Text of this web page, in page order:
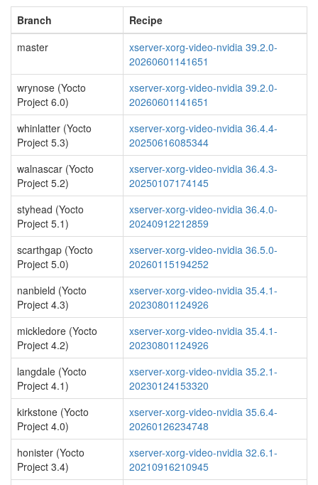
Branch
Recipe
master
xserver-xorg-video-nvidia 39.2.0-
20260601141651
wrynose (Yocto
Project 6.0)
xserver-xorg-video-nvidia 39.2.0-
20260601141651
whinlatter (Yocto
Project 5.3)
xserver-xorg-video-nvidia 36.4.4-
20250616085344
walnascar (Yocto
Project 5.2)
xserver-xorg-video-nvidia 36.4.3-
20250107174145
styhead (Yocto
Project 5.1)
xserver-xorg-video-nvidia 36.4.0-
20240912212859
scarthgap (Yocto
Project 5.0)
xserver-xorg-video-nvidia 36.5.0-
20260115194252
nanbield (Yocto
Project 4.3)
xserver-xorg-video-nvidia 35.4.1-
20230801124926
mickledore (Yocto
Project 4.2)
xserver-xorg-video-nvidia 35.4.1-
20230801124926
langdale (Yocto
Project 4.1)
xserver-xorg-video-nvidia 35.2.1-
20230124153320
kirkstone (Yocto
Project 4.0)
xserver-xorg-video-nvidia 35.6.4-
20260126234748
honister (Yocto
Project 3.4)
xserver-xorg-video-nvidia 32.6.1-
20210916210945